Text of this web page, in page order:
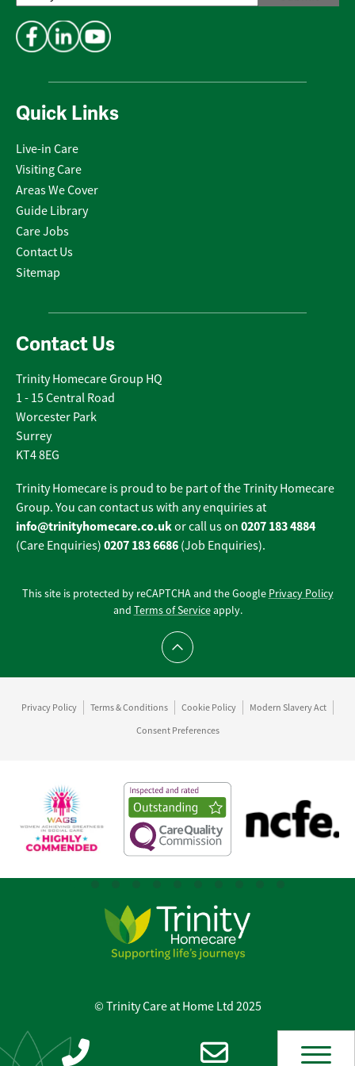
Quick Links
Live-in Care
Visiting Care
Areas We Cover
Guide Library
Care Jobs
Contact Us
Sitemap
Contact Us
Trinity Homecare Group HQ
1 - 15 Central Road
Worcester Park
Surrey
KT4 8EG
Trinity Homecare is proud to be part of the Trinity Homecare
Group. You can contact us with any enquiries at
info@trinityhomecare.co.ukor call us on 0207 183 4884
(Care Enquiries) 0207 183 6686 (Job Enquiries).
Address*
This site is protected by reCAPTCHA and the Google Privacy Policy
and Terms of Serviceapply.
Scroll to top
Privacy Policy Terms & Conditions Cookie Policy
Modern Slavery Act
Consent Preferences
© Trinity Care at Home Ltd 2025